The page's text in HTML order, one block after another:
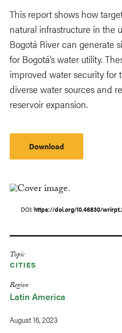
This report shows how
natural infrastructure in the
Bogotá River can generate
for Bogotá’s water utility.
improved water security for
diverse water sources and
reservoir expansion.
Download
DOI https://doi.org/10.46830/
Topic
CITIES
Region
Latin America
August 16, 2023